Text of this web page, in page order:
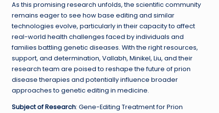
As this promising research unfolds, the scientific community
remains eager to see how base editing and similar
technologies evolve, particularly in their capacity to affect
real-world health challenges faced by individuals and
families battling genetic diseases. With the right resources,
support, and determination, Vallabh, Minikel, Liu, and their
research team are poised to reshape the future of prion
disease therapies and potentially influence broader
approaches to genetic editing in medicine.
Subject of Research: Gene-Editing Treatment for Prion